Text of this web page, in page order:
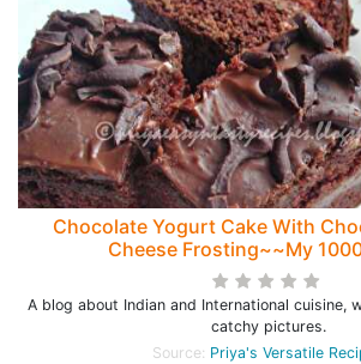
Chocolate Yogurt Cake With
Cheese Frosting~~My
A blog about Indian and International cuisine,
catchy pictures.
Source: Priya's Versatile